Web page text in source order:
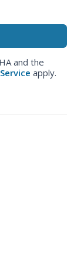
and the
apply.